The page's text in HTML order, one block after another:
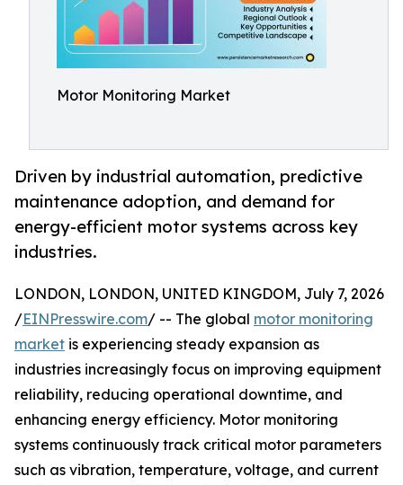
Motor Monitoring Market
Driven by industrial automation, predictive
maintenance adoption, and demand for
energy-efficient motor systems across key
industries.
LONDON, LONDON, UNITED KINGDOM, July 7, 2026
/EINPresswire.com/ -- The global motor monitoring
market is experiencing steady expansion as
industries increasingly focus on improving equipment
reliability, reducing operational downtime, and
enhancing energy efficiency. Motor monitoring
systems continuously track critical motor parameters
such as vibration, temperature, voltage, and current